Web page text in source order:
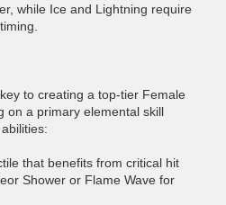
while Ice and Lightning require
to creating a top-tier Female
on a primary elemental skill
that benefits from critical hit
Shower or Flame Wave for